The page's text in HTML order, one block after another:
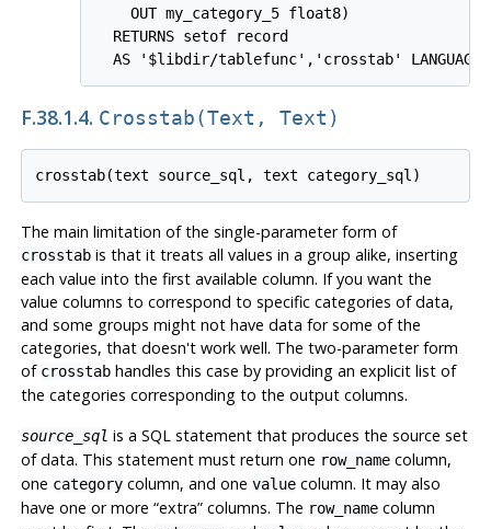
    OUT my_category_5 float8)
  RETURNS setof record
F.38.1.4. Crosstab(text, Text)
The main limitation of the single-parameter form of
crosstabis that it treats all values in a group alike, inserting
each value into the first available column. If you want the
value columns to correspond to specific categories of data,
and some groups might not have data for some of the
categories, that doesn't work well. The two-parameter form
of crosstabhandles this case by providing an explicit list of
the categories corresponding to the output columns.
source_sql is a SQL statement that produces the source set
of data. This statement must return one row_namecolumn,
one categorycolumn, and one valuecolumn. It may also
have one or more “extra”columns. The row_namecolumn